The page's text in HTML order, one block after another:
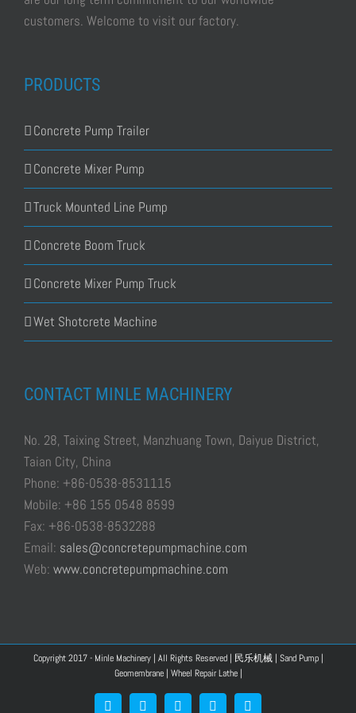
customers. Welcome to visit our factory.
PRODUCTS
Concrete Pump Trailer
Concrete Mixer Pump
Truck Mounted Line Pump
Concrete Boom Truck
Concrete Mixer Pump Truck
Wet Shotcrete Machine
CONTACT MINLE MACHINERY
No. 28, Taixing Street, Manzhuang Town, Daiyue District,
Taian City, China
Phone: +86-0538-8531115
Mobile: +86 155 0548 8599
Fax: +86-0538-8532288
Email: sales@concretepumpmachine.com
Web: www.concretepumpmachine.com
Copyright 2017 - Minle Machinery | All Rights Reserved | 民乐机械 | Sand Pump |
Geomembrane | Wheel Repair Lathe |
FacebookGoogle+ YouTubePinterest